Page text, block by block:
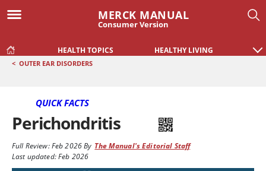
MERCK MANUAL
Consumer Version
HEALTH TOPICS HEALTHY LIVING
< OUTER EAR DISORDERS
QUICK FACTS
Perichondritis
Full Review:Feb 2026By The Manual's Editorial Staff
Last updated: Feb 2026